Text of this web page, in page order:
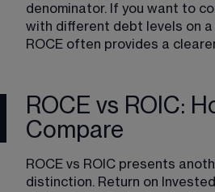
denominator. If you want to
with different debt levels on
ROCE often provides a
ROCE vs ROIC:
Compare
ROCE vs ROIC presents
distinction. Return on